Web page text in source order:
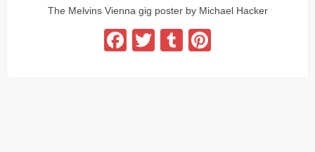
The Melvins Vienna gig poster by Michael Hacker
Facebook
TwitterTumblr